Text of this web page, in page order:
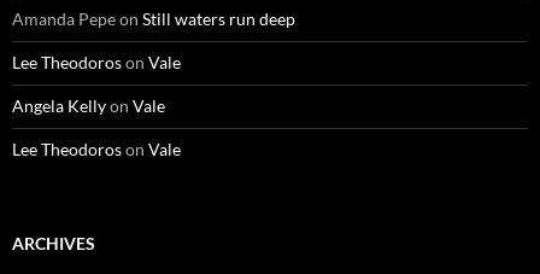
Amanda Pepeon Still waters run deep
Lee Theodoroson Vale
Angela Kellyon Vale
Lee Theodoroson Vale
ARCHIVES